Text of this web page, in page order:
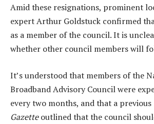
Amid these resignations, prominent
expert Arthur Goldstuck confirmed
as a member of the council. It is
whether other council members will
It’s understood that members of the
Broadband Advisory Council were
every two months, and that a previous
Gazetteoutlined that the council